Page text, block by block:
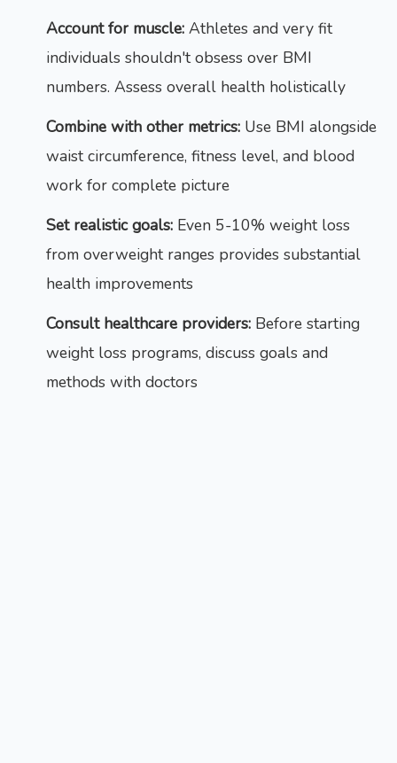
Account for muscle: Athletes and very fit
individuals shouldn't obsess over BMI
numbers. Assess overall health holistically
Combine with other metrics: Use BMI alongside
waist circumference, fitness level, and blood
work for complete picture
Set realistic goals: Even 5-10% weight loss
from overweight ranges provides substantial
health improvements
Consult healthcare providers: Before starting
weight loss programs, discuss goals and
methods with doctors